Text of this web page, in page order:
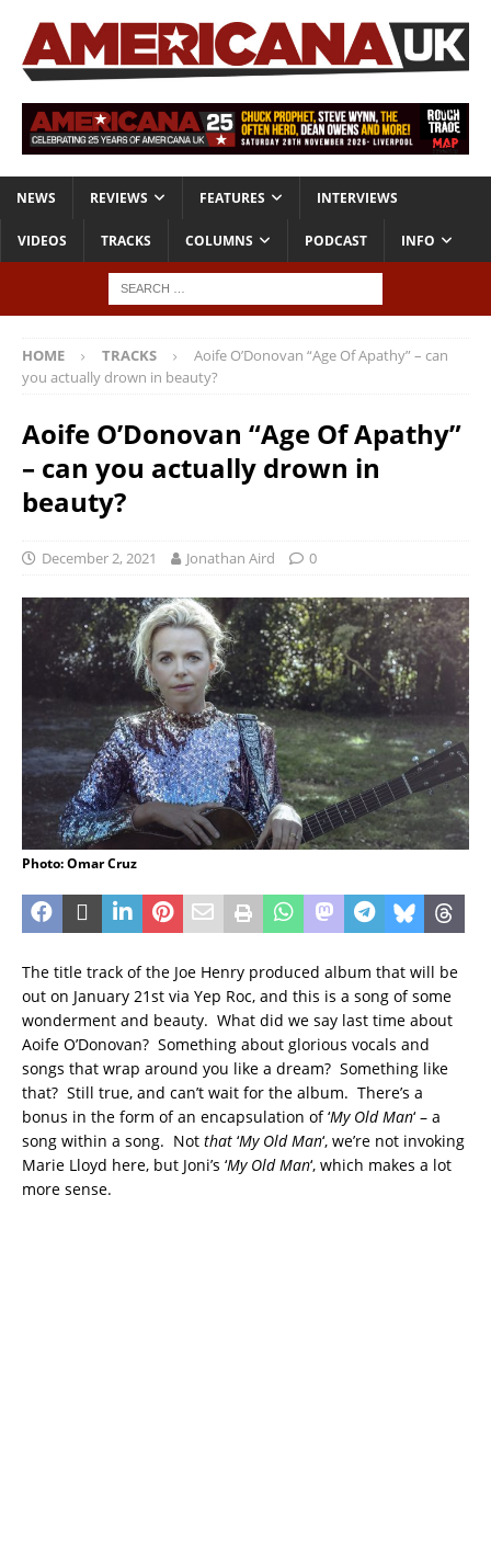
NEWS REVIEWS FEATURES INTERVIEWS
VIDEOS TRACKS COLUMNS PODCAST INFO
HOME TRACKS
Aoife O’Donovan “Age Of Apathy” – can
you actually drown in beauty?
Aoife O’Donovan “Age Of Apathy”
– can you actually drown in
beauty?
December 2, 2021 Jonathan Aird 0
Photo: Omar Cruz
The title track of the Joe Henry produced album that will be
out on January 21st via Yep Roc, and this is a song of some
wonderment and beauty. What did we say last time about
Aoife O’Donovan? Something about glorious vocals and
songs that wrap around you like a dream? Something like
that? Still true, and can’t wait for the album. There’s a
bonus in the form of an encapsulation of ‘My Old Man‘ – a
song within a song. Not that ‘My Old Man‘, we’re not invoking
Marie Lloyd here, but Joni’s ‘My Old Man‘, which makes a lot
more sense.